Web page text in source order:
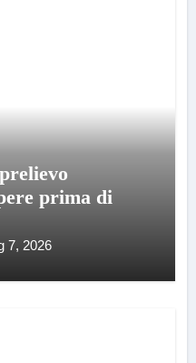
prima di
7, 2026